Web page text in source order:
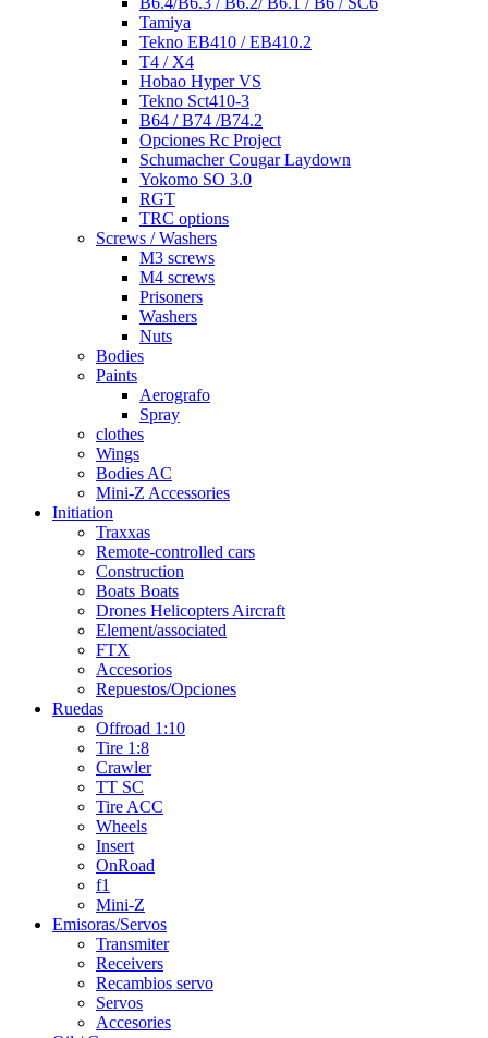
Tamiya
Tekno EB410 / EB410.2
T4 / X4
Hobao Hyper VS
Tekno Sct410-3
B64 / B74 /B74.2
Opciones Rc Project
Schumacher Cougar Laydown
Yokomo SO 3.0
RGT
TRC options
Screws / Washers
M3 screws
M4 screws
Prisoners
Washers
Nuts
Bodies
Paints
Aerografo
Spray
clothes
Wings
Bodies AC
Mini-Z Accessories
Initiation
Traxxas
Remote-controlled cars
Construction
Boats Boats
Drones Helicopters Aircraft
Element/associated
FTX
Accesorios
Repuestos/Opciones
Ruedas
Offroad 1:10
Tire 1:8
Crawler
TT SC
Tire ACC
Wheels
Insert
OnRoad
f1
Mini-Z
Emisoras/Servos
Transmiter
Receivers
Recambios servo
Servos
Accesories